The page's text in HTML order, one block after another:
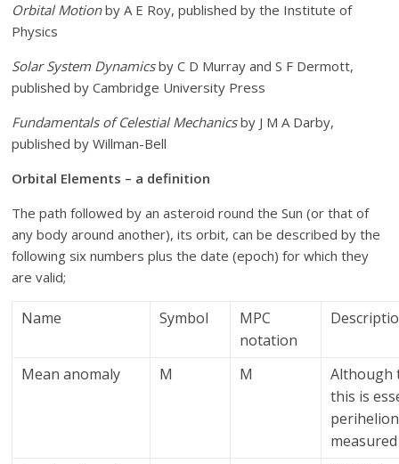
Orbital Motionby A E Roy, published by the Institute of
Physics
Solar System Dynamicsby C D Murray and S F Dermott,
published by Cambridge University Press
Fundamentals of Celestial Mechanicsby J M A Darby,
published by Willman-Bell
Orbital Elements – a definition
The path followed by an asteroid round the Sun (or that of
any body around another), its orbit, can be described by the
following six numbers plus the date (epoch) for which they
are valid;
Name Symbol
MPC
notation
Mean anomaly M M
Although
this is